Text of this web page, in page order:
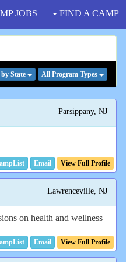
JOBS FIND A CAMP
by State All Program Types
Parsippany, NJ
Email View Full Profile
Lawrenceville, NJ
on health and wellness
Email View Full Profile